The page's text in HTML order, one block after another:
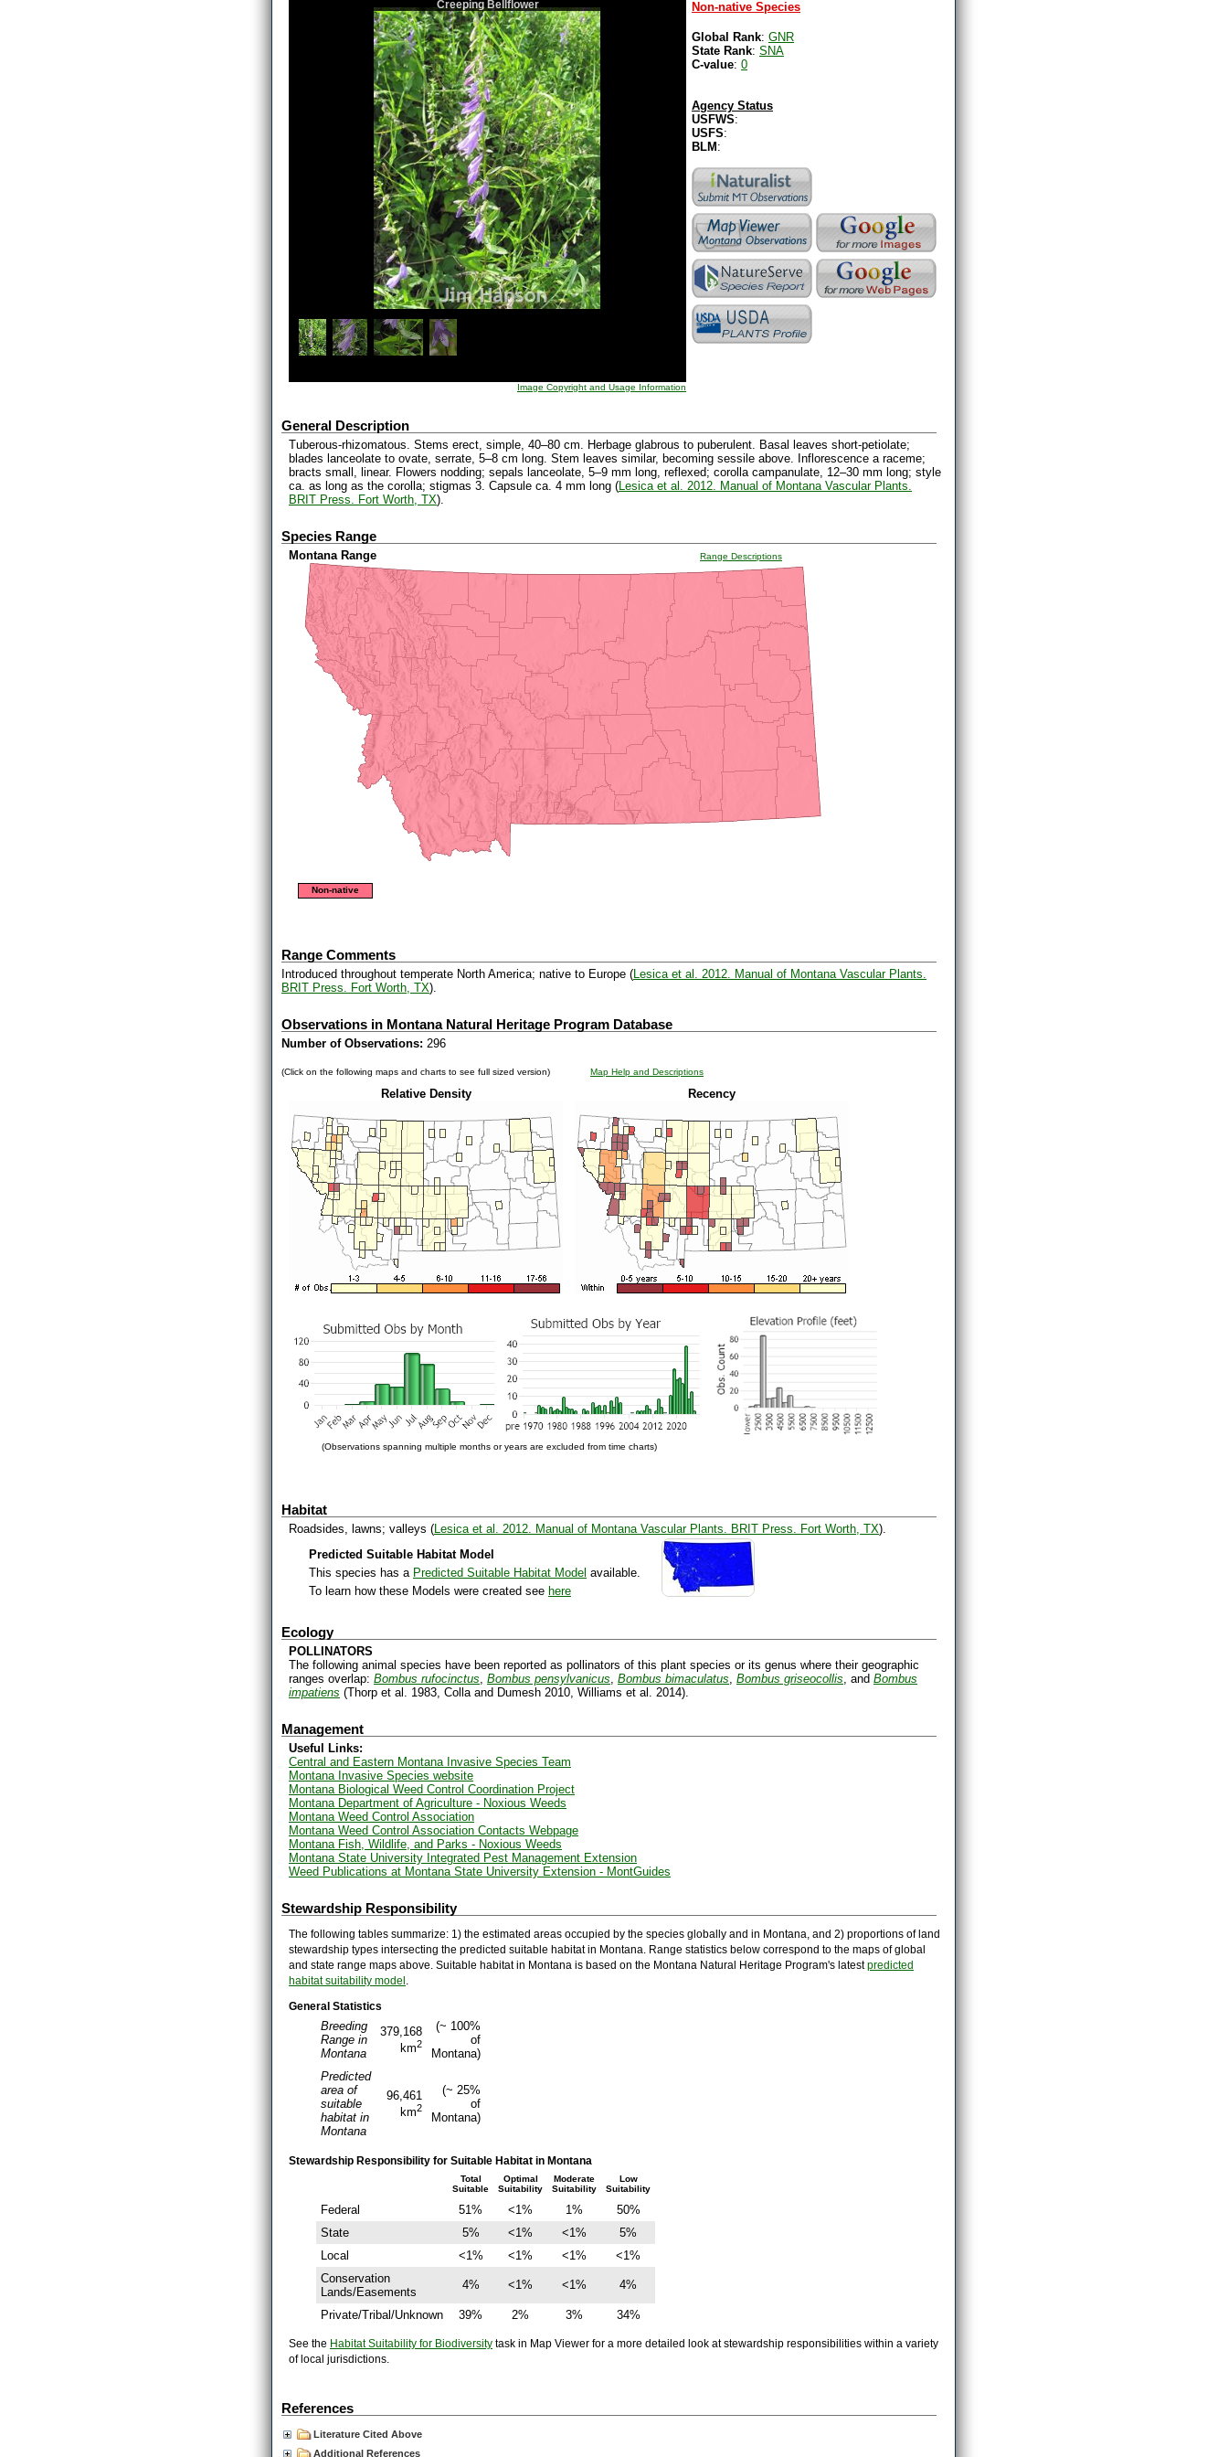
Creeping Bellflower
Image Copyright and Usage Information
Non-native Species
Global Rank: GNR
State Rank: SNA
C-value: 0
Agency Status
USFWS:
USFS:
BLM :
General Description
Tuberous-rhizomatous. Stems erect, simple, 40–80 cm. Herbage glabrous to puberulent. Basal leaves short-petiolate;
blades lanceolate to ovate, serrate, 5–8 cm long. Stem leaves similar, becoming sessile above. Inflorescence a raceme;
bracts small, linear. Flowers nodding; sepals lanceolate, 5–9 mm long, reflexed; corolla campanulate, 12–30 mm long; style
ca. as long as the corolla; stigmas 3. Capsule ca. 4 mm long (Lesica et al. 2012. Manual of Montana Vascular Plants.
BRIT Press. Fort Worth, TX).
Species Range
Montana Range Range Descriptions
Non-native
Range Comments
Introduced throughout temperate North America; native to Europe (Lesica et al. 2012. Manual of Montana Vascular Plants.
BRIT Press. Fort Worth, TX).
Observations in Montana Natural Heritage Program Database
Number of Observations: 296
(Click on the following maps and charts to see full sized version) Map Help and Descriptions
Relative Density Recency
(Observations spanning multiple months or years are excluded from time charts)
Habitat
Roadsides, lawns; valleys (Lesica et al. 2012. Manual of Montana Vascular Plants. BRIT Press. Fort Worth, TX).
Predicted Suitable Habitat Model
This species has a Predicted Suitable Habitat Model available.
To learn how these Models were created see here
Ecology
POLLINATORS
The following animal species have been reported as pollinators of this plant species or its genus where their geographic
ranges overlap: Bombus rufocinctus, Bombus pensylvanicus, Bombus bimaculatus, Bombus griseocollis, and Bombus
impatiens (Thorp et al. 1983, Colla and Dumesh 2010, Williams et al. 2014).
Management
Useful Links:
Central and Eastern Montana Invasive Species Team
Montana Invasive Species website
Montana Biological Weed Control Coordination Project
Montana Department of Agriculture - Noxious Weeds
Montana Weed Control Association
Montana Weed Control Association Contacts Webpage
Montana Fish, Wildlife, and Parks - Noxious Weeds
Montana State University Integrated Pest Management Extension
Weed Publications at Montana State University Extension - MontGuides
Stewardship Responsibility
The following tables summarize: 1) the estimated areas occupied by the species globally and in Montana, and 2) proportions of land
stewardship types intersecting the predicted suitable habitat in Montana. Range statistics below correspond to the maps of global
and state range maps above. Suitable habitat in Montana is based on the Montana Natural Heritage Program's latestpredicted
habitat suitability model
General Statistics
Breeding
Range in
Montana
379,168
km2
(~ 100%
of
Montana)
Predicted
area of
suitable
habitat in
Montana
96,461
km2
(~ 25%
of
Montana)
Stewardship Responsibility for Suitable Habitat in Montana
Total
Suitable
Optimal
Suitability
Moderate
Suitability
Low
Suitability
Federal 51% <1% 1%
50%
State
5% <1% <1%
5%
Local
<1% <1% <1%
<1%
Conservation
Lands/Easements
4% <1% <1% 4%
Private/Tribal/Unknown 39% 2% 3% 34%
See the Habitat Suitability for Biodiversity task in Map Viewer for a more detailed look at stewardship responsibilities within a variety
of local jurisdictions.
References
Literature Cited Above
Additional References